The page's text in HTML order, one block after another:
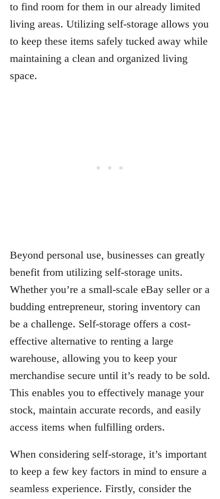
to find room for them in our already limited
living areas. Utilizing self-storage allows you
to keep these items safely tucked away while
maintaining a clean and organized living
space.
Beyond personal use, businesses can greatly
benefit from utilizing self-storage units.
Whether you’re a small-scale eBay seller or a
budding entrepreneur, storing inventory can
be a challenge. Self-storage offers a cost-
effective alternative to renting a large
warehouse, allowing you to keep your
merchandise secure until it’s ready to be sold.
This enables you to effectively manage your
stock, maintain accurate records, and easily
access items when fulfilling orders.
When considering self-storage, it’s important
to keep a few key factors in mind to ensure a
seamless experience. Firstly, consider the